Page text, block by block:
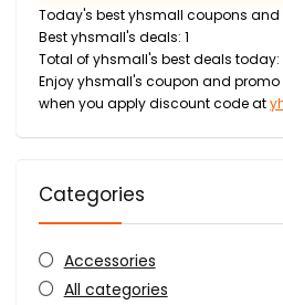
Today's best yhsmall coupons and
Best yhsmall's deals: 1
Total of yhsmall's best deals today:
Enjoy yhsmall's coupon and promo
when you apply discount code at
Categories
Accessories
All categories